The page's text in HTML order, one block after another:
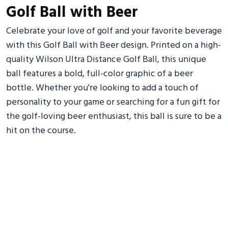
Golf Ball with Beer
Celebrate your love of golf and your favorite beverage
with this Golf Ball with Beer design. Printed on a high-
quality Wilson Ultra Distance Golf Ball, this unique
ball features a bold, full-color graphic of a beer
bottle. Whether you're looking to add a touch of
personality to your game or searching for a fun gift for
the golf-loving beer enthusiast, this ball is sure to be a
hit on the course.